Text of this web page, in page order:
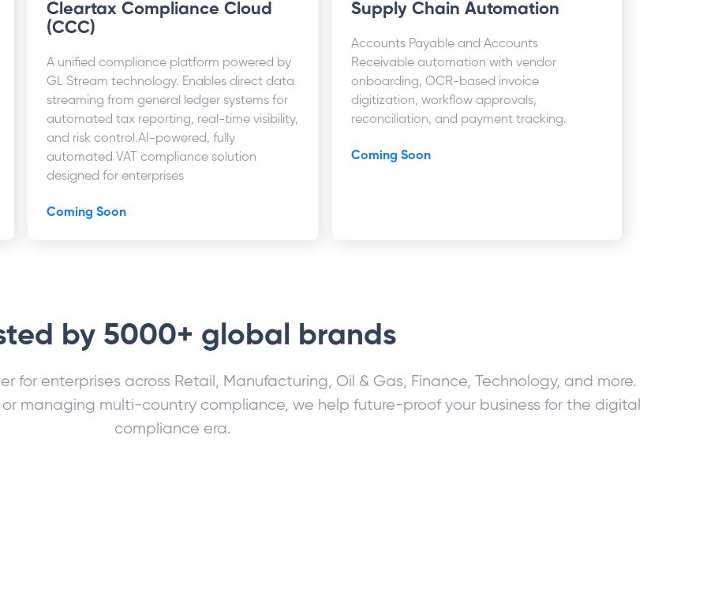
Cleartax Compliance Cloud
(CCC)
A unified compliance platform powered by
GL Stream technology. Enables direct data
streaming from general ledger systems for
automated tax reporting, real-time visibility,
and risk control.AI-powered, fully
automated VAT compliance solution
designed for enterprises
Coming Soon
Supply Chain Automation
Accounts Payable and Accounts
Receivable automation with vendor
onboarding, OCR-based invoice
digitization, workflow approvals,
reconciliation, and payment tracking.
Coming Soon
by 5000+ global brands
for enterprises across Retail, Manufacturing, Oil & Gas, Finance, Technology, and more.
managing multi-country compliance, we help future-proof your business for the digital
compliance era.